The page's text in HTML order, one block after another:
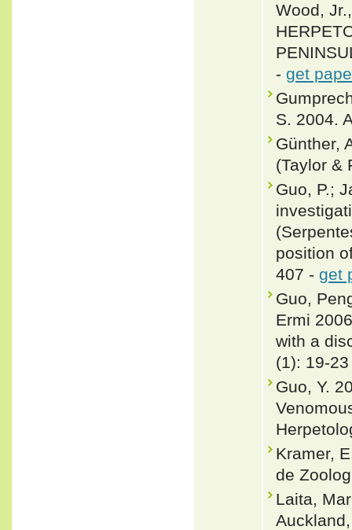
Wood,
- get
S. 2004.
Günther,
(Taylor &
Guo, P.;
position
407 - get
Guo,
Ermi
with a
(1): 19-
Guo, Y.
Kramer,
de
Laita,